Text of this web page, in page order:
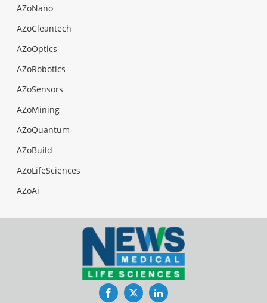
AZoNano
AZoCleantech
AZoOptics
AZoRobotics
AZoSensors
AZoMining
AZoQuantum
AZoBuild
AZoLifeSciences
AZoAi
FacebookTwitterLinkedIn